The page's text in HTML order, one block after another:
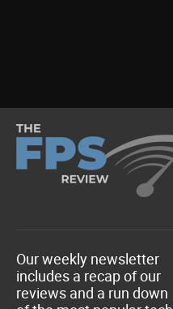
Our weekly newsletter
includes a recap of our
reviews and a run down